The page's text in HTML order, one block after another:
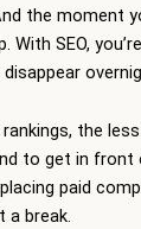
the moment
SEO,
the
to get in front
paid
a break.